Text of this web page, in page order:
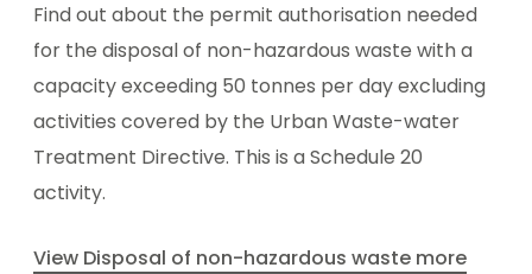
Find out about the permit authorisation needed
for the disposal of non-hazardous waste with a
capacity exceeding 50 tonnes per day excluding
activities covered by the Urban Waste-water
Treatment Directive. This is a Schedule 20
activity.
View Disposal of non-hazardous waste more